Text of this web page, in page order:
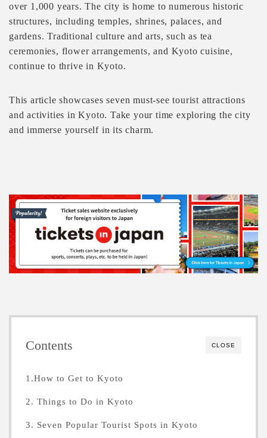
over 1,000 years. The city is home to numerous historic
structures, including temples, shrines, palaces, and
gardens. Traditional culture and arts, such as tea
ceremonies, flower arrangements, and Kyoto cuisine,
continue to thrive in Kyoto.
This article showcases seven must-see tourist attractions
and activities in Kyoto. Take your time exploring the city
and immerse yourself in its charm.
CLOSE
Contents
1.How to Get to Kyoto
2. Things to Do in Kyoto
3. Seven Popular Tourist Spots in Kyoto